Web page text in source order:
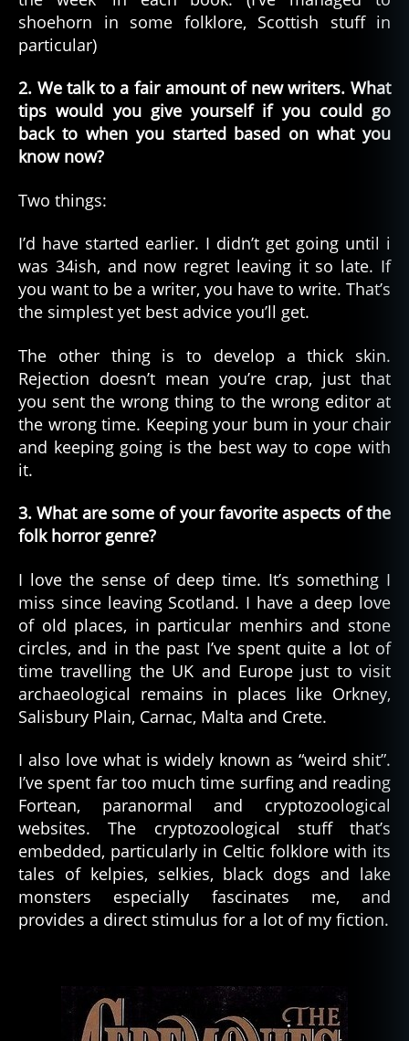
shoehorn in some folklore, Scottish stuff in
particular)
2. We talk to a fair amount of new writers. What
tips would you give yourself if you could go
back to when you started based on what you
know now?
Two things:
I’d have started earlier. I didn’t get going until i
was 34ish, and now regret leaving it so late. If
you want to be a writer, you have to write. That’s
the simplest yet best advice you’ll get.
The other thing is to develop a thick skin.
Rejection doesn’t mean you’re crap, just that
you sent the wrong thing to the wrong editor at
the wrong time. Keeping your bum in your chair
and keeping going is the best way to cope with
it.
3. What are some of your favorite aspects of the
folk horror genre?
I love the sense of deep time. It’s something I
miss since leaving Scotland. I have a deep love
of old places, in particular menhirs and stone
circles, and in the past I’ve spent quite a lot of
time travelling the UK and Europe just to visit
archaeological remains in places like Orkney,
Salisbury Plain, Carnac, Malta and Crete.
I also love what is widely known as “weird shit”.
I’ve spent far too much time surfing and reading
Fortean, paranormal and cryptozoological
websites. The cryptozoological stuff that’s
embedded, particularly in Celtic folklore with its
tales of kelpies, selkies, black dogs and lake
monsters especially fascinates me, and
provides a direct stimulus for a lot of my fiction.